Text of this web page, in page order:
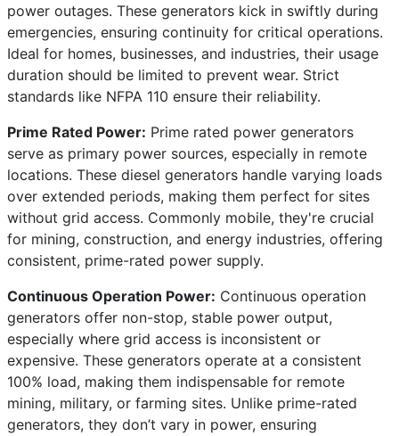
power outages. These generators kick in swiftly during
emergencies, ensuring continuity for critical operations.
Ideal for homes, businesses, and industries, their usage
duration should be limited to prevent wear. Strict
standards like NFPA 110 ensure their reliability.
Prime Rated Power: Prime rated power generators
serve as primary power sources, especially in remote
locations. These diesel generators handle varying loads
over extended periods, making them perfect for sites
without grid access. Commonly mobile, they're crucial
for mining, construction, and energy industries, offering
consistent, prime-rated power supply.
Continuous Operation Power: Continuous operation
generators offer non-stop, stable power output,
especially where grid access is inconsistent or
expensive. These generators operate at a consistent
100% load, making them indispensable for remote
mining, military, or farming sites. Unlike prime-rated
generators, they don’t vary in power, ensuring